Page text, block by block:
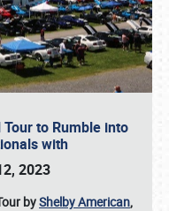
to Rumble into
with
2023
byShelby American,